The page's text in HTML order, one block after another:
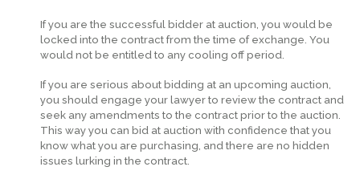
If you are the successful bidder at auction, you would be
locked into the contract from the time of exchange. You
would not be entitled to any cooling off period.
If you are serious about bidding at an upcoming auction,
you should engage your lawyer to review the contract and
seek any amendments to the contract prior to the auction.
This way you can bid at auction with confidence that you
know what you are purchasing, and there are no hidden
issues lurking in the contract.